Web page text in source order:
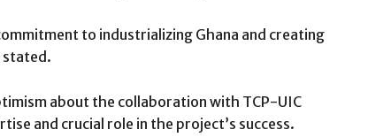
to industrializing Ghana and creating
stated.
about the collaboration with TCP-UIC
and crucial role in the project’s success.